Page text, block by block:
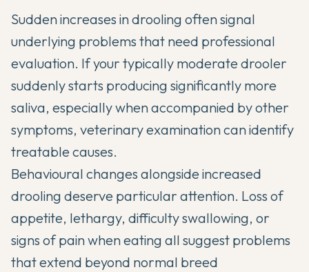
Sudden increases in drooling often signal
underlying problems that need professional
evaluation. If your typically moderate drooler
suddenly starts producing significantly more
saliva, especially when accompanied by other
symptoms, veterinary examination can identify
treatable causes.
Behavioural changes alongside increased
drooling deserve particular attention. Loss of
appetite, lethargy, difficulty swallowing, or
signs of pain when eating all suggest problems
that extend beyond normal breed